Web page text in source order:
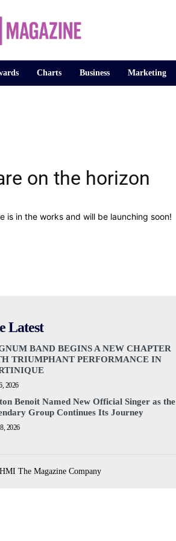
Charts Business Marketing
on the horizon
is in the works and will be launching soon!
Latest
BAND BEGINS A NEW CHAPTER
TRIUMPHANT PERFORMANCE IN
2026
Benoit Named New Official Singer as the
Group Continues Its Journey
2026
The Magazine Company